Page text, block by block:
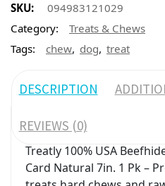
SKU:
094983121029
Category:
Treats & Chews
Tags:
chew, dog, treat
DESCRIPTION
REVIEWS (0)
Treatly 100% USA
Card Natural 7in. 1 Pk –